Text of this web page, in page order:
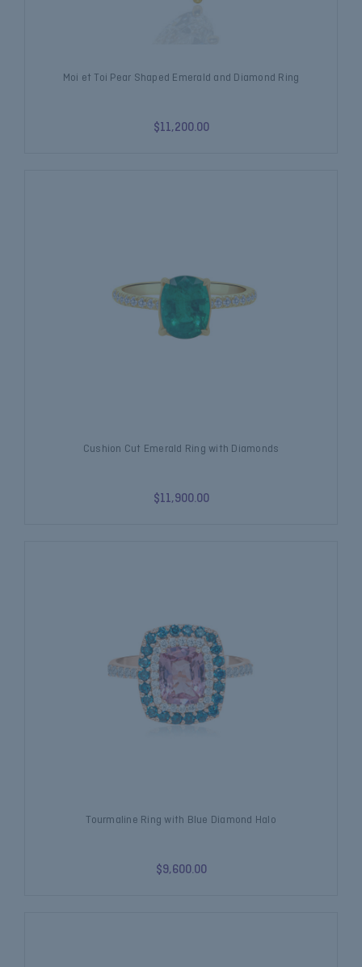
Moi et Toi Pear Shaped Emerald and Diamond Ring
$11,200.00
Cushion Cut Emerald Ring with Diamonds
$11,900.00
Tourmaline Ring with Blue Diamond Halo
$9,600.00